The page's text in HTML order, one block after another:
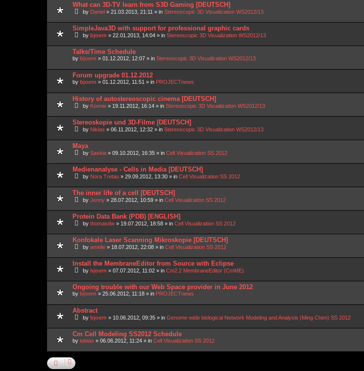
What can 3D-TV learn from S3D Gaming [DEUTSCH]
by Daniel » 21.03.2013, 21:11 » in Stereoscopic 3D Visualization WS2012/13
SimpleJava3D with support for professional graphic cards
by bjoern » 22.01.2013, 14:04 » in Stereoscopic 3D Visualization WS2012/13
Talks/Time Schedule
by bjoern » 01.12.2012, 12:07 » in Stereoscopic 3D Visualization WS2012/13
Forum upgrade 01.12.2012
by bjoern » 01.12.2012, 11:51 » in PROJECTnews
History of autostereoscopic cinema [DEUTSCH]
by Konnie » 19.11.2012, 16:14 » in Stereoscopic 3D Visualization WS2012/13
Stereoskopie und 3D-Filme [DEUTSCH]
by Niklas » 06.11.2012, 12:32 » in Stereoscopic 3D Visualization WS2012/13
Maya
by Saskia » 09.10.2012, 16:35 » in Cell Visualization SS 2012
Medienanalyse - Cells in Media [DEUTSCH]
by Nora Tretau » 29.09.2012, 13:30 » in Cell Visualization SS 2012
The inner life of a cell [DEUTSCH]
by Jenny » 28.07.2012, 10:59 » in Cell Visualization SS 2012
Protein Data Bank (PDB) [ENGLISH]
by thomasdw » 19.07.2012, 18:58 » in Cell Visualization SS 2012
Konfokale Laser Scanning Mikroskopie [DEUTSCH]
by amelie » 18.07.2012, 22:08 » in Cell Visualization SS 2012
Install the MembraneEditor from Source with Eclipse
by bjoern » 07.07.2012, 11:02 » in Cm2.2 MembraneEditor (CmME)
Ongoing trouble with our Web Space provider in June 2012
by bjoern » 25.06.2012, 11:18 » in PROJECTnews
Abstract
by bjoern » 10.06.2012, 09:35 » in Genome-wide biological Network Modeling and Analysis (Ming Chen) SS 2012
Cm Cell Modeling SS2012 Schedule
by tobias » 06.06.2012, 11:24 » in Cell Visualization SS 2012